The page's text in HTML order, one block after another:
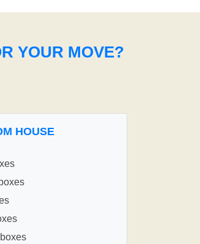
YOUR MOVE?
HOUSE